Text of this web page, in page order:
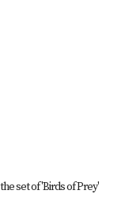
set of 'Birds of Prey'